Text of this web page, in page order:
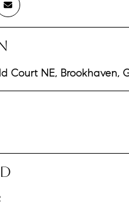
Court NE, Brookhaven,